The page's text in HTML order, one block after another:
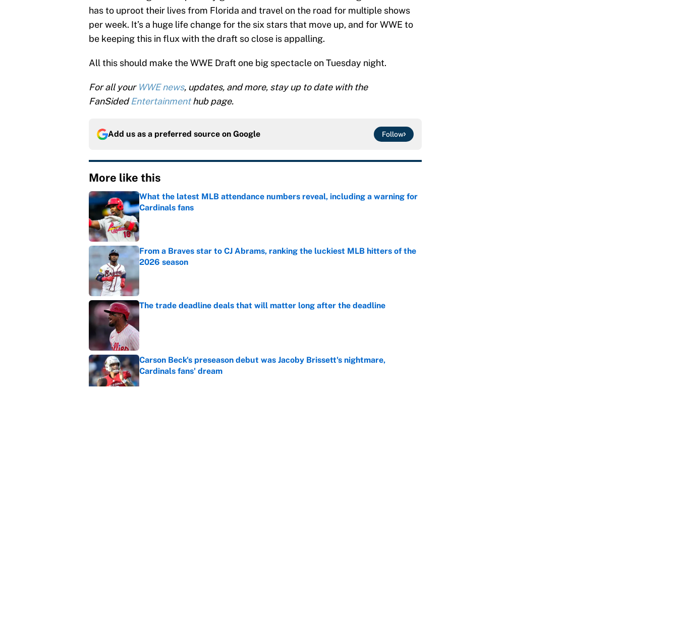
has to uproot their lives from Florida and travel on the road for multiple shows
per week. It’s a huge life change for the six stars that move up, and for WWE to
be keeping this in flux with the draft so close is appalling.
All this should make the WWE Draft one big spectacle on Tuesday night.
For all your WWE news, updates, and more, stay up to date with the
FanSidedEntertainmenthub page.
Add us as a preferred source on Google Follow
More like this
What the latest MLB attendance numbers reveal, including a warning for
Cardinals fans
Published by on Invalid Date
From a Braves star to CJ Abrams, ranking the luckiest MLB hitters of the
2026 season
The trade deadline deals that will matter long after the deadline
Published by on Invalid Date
Carson Beck's preseason debut was Jacoby Brissett's nightmare,
Cardinals fans' dream
Published by on Invalid Date